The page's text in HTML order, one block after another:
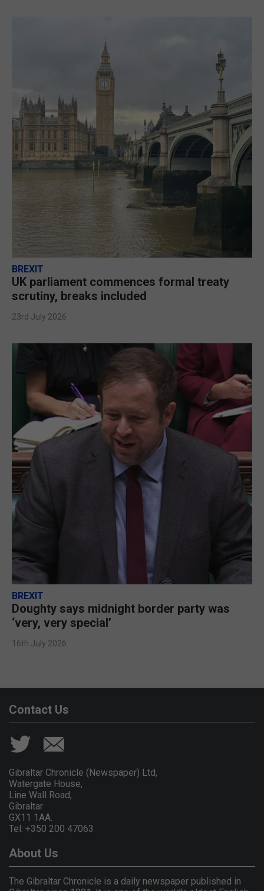
BREXIT
UK parliament commences formal treaty
scrutiny, breaks included
23rd July 2026
BREXIT
Doughty says midnight border party was
‘very, very special’
16th July 2026
Contact Us
Gibraltar Chronicle (Newspaper) Ltd,
Watergate House,
Line Wall Road,
Gibraltar
GX11 1AA.
Tel: +350 200 47063
About Us
The Gibraltar Chronicle is a daily newspaper published in